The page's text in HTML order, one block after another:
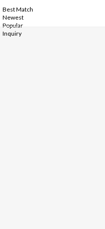
Sculpture
Best Match
Newest
Popular
Inquiry